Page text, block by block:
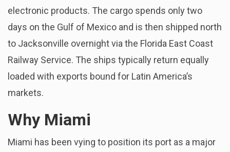
electronic products. The cargo spends only two
days on the Gulf of Mexico and is then shipped north
to Jacksonville overnight via the Florida East Coast
Railway Service. The ships typically return equally
loaded with exports bound for Latin America’s
markets.
Why Miami
Miami has been vying to position its port as a major